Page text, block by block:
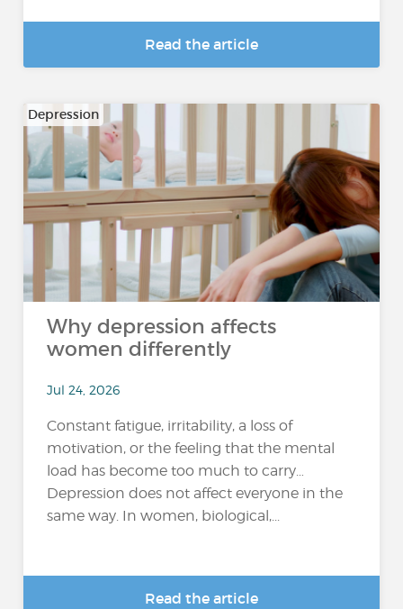
Read the article
Depression
Why depression affects
women differently
Jul 24, 2026
Constant fatigue, irritability, a loss of
motivation, or the feeling that the mental
load has become too much to carry…
Depression does not affect everyone in the
same way. In women, biological,...
Read the article